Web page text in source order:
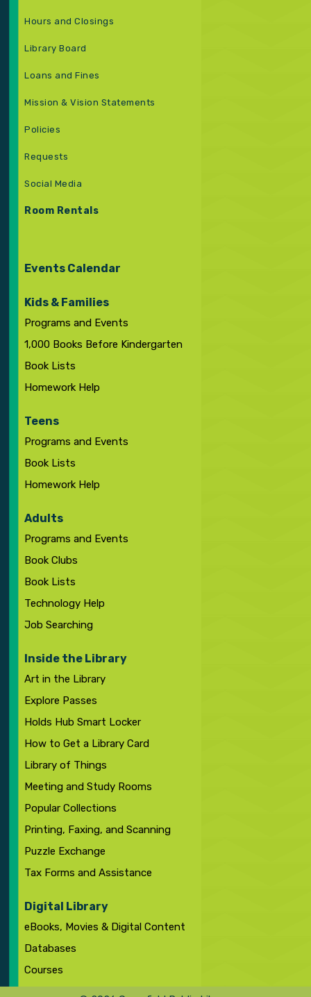
Hours and Closings
Library Board
Loans and Fines
Mission & Vision Statements
Policies
Requests
Social Media
Room Rentals
Events Calendar
Kids & Families
Programs and Events
1,000 Books Before Kindergarten
Book Lists
Homework Help
Teens
Programs and Events
Book Lists
Homework Help
Adults
Programs and Events
Book Clubs
Book Lists
Technology Help
Job Searching
Inside the Library
Art in the Library
Explore Passes
Holds Hub Smart Locker
How to Get a Library Card
Library of Things
Meeting and Study Rooms
Popular Collections
Printing, Faxing, and Scanning
Puzzle Exchange
Tax Forms and Assistance
Digital Library
eBooks, Movies & Digital Content
Databases
Courses